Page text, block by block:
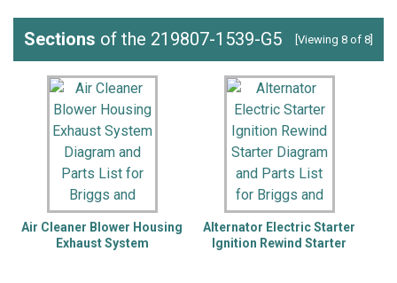
Sections of the 219807-1539-G5 [Viewing 8 of 8]
Air Cleaner Blower Housing
Exhaust System
Alternator Electric Starter
Ignition Rewind Starter